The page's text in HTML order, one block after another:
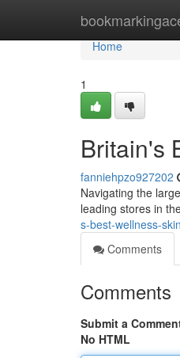
Home
Home
1
Britain's
fanniehpzo927202
Navigating the
leading stores in
s-best-wellness-
Comments
Comments
Submit a
No HTML